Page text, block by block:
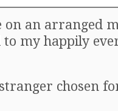
on an arranged
to my happily
chosen